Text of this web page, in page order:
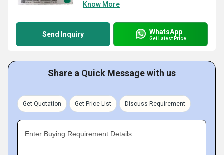
Know More
Send Inquiry WhatsApp
Get Latest Price
Share a Quick Message with us
Get Quotation Get Price List Discuss Requirement
Enter Buying Requirement Details